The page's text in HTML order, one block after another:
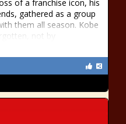
of a franchise icon, his
gathered as a group
them all season. Kobe
not by